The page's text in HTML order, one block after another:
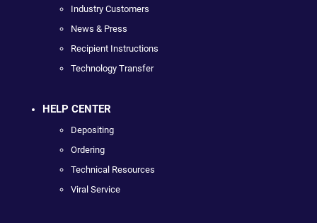
Industry Customers
News & Press
Recipient Instructions
Technology Transfer
HELP CENTER
Depositing
Ordering
Technical Resources
Viral Service